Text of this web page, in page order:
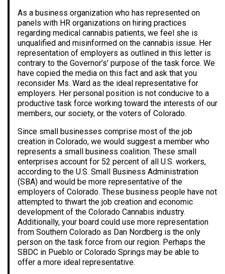
As a business organization who has represented on
panels with HR organizations on hiring practices
regarding medical cannabis patients, we feel she is
unqualified and misinformed on the cannabis issue. Her
representation of employers as outlined in this letter is
contrary to the Governor’s’ purpose of the task force. We
have copied the media on this fact and ask that you
reconsider Ms. Ward as the ideal representative for
employers. Her personal position is not conducive to a
productive task force working toward the interests of our
members, our society, or the voters of Colorado.
Since small businesses comprise most of the job
creation in Colorado, we would suggest a member who
represents a small business coalition. These small
enterprises account for 52 percent of all U.S. workers,
according to the U.S. Small Business Administration
(SBA) and would be more representative of the
employers of Colorado. These business people have not
attempted to thwart the job creation and economic
development of the Colorado Cannabis industry.
Additionally, your board could use more representation
from Southern Colorado as Dan Nordberg is the only
person on the task force from our region. Perhaps the
SBDC in Pueblo or Colorado Springs may be able to
offer a more ideal representative.